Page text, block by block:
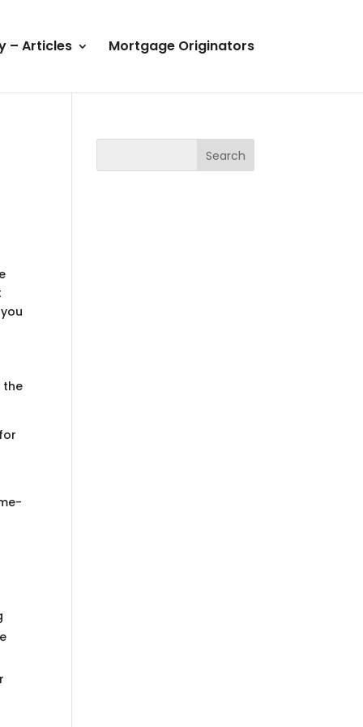
– Articles Mortgage Originators
the